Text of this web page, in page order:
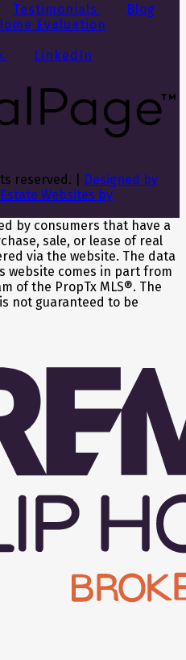
Testimonials
Blog
Evaluation
LinkedIn
reserved. |
Designed by
Estate Websites by
by consumers that have a
sale, or lease of real
via the website. The data
website comes in part from
of the PropTx MLS®. The
not guaranteed to be